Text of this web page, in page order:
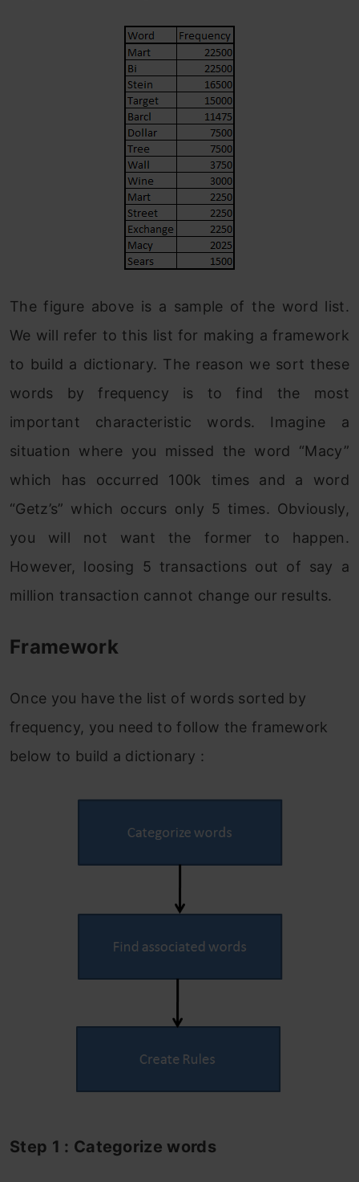
The figure above is a sample of the word list.
We will refer to this list for making a framework
to build a dictionary. The reason we sort these
words by frequency is to find the most
important characteristic words. Imagine a
situation where you missed the word “Macy”
which has occurred 100k times and a word
“Getz’s” which occurs only 5 times. Obviously,
you will not want the former to happen.
However, loosing 5 transactions out of say a
million transaction cannot change our results.
Framework
Once you have the list of words sorted by
frequency, you need to follow the framework
below to build a dictionary :
Step 1 : Categorize words